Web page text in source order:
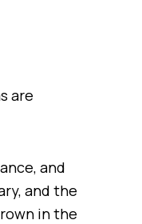
are
and
and the
in the